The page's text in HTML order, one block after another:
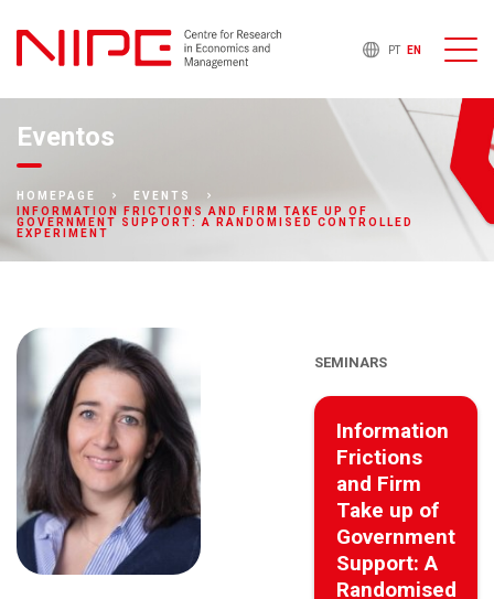
PT EN
Eventos
HOMEPAGE
EVENTS
INFORMATION FRICTIONS AND FIRM TAKE UP OF
GOVERNMENT SUPPORT: A RANDOMISED CONTROLLED
EXPERIMENT
SEMINARS
Information
Frictions
and Firm
Take up of
Government
Support: A
Randomised